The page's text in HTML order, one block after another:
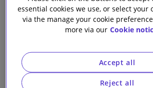
e shared some views back in
around the UK government’s
proposed regulations to improve the
involved consideration as to whether
elements of the data centre sector as
Infrastructure ('CNI'). The UK hosts
essential cookies we use, or select your
via the manage your cookie
more via our Cookie
Reject all
Accept all